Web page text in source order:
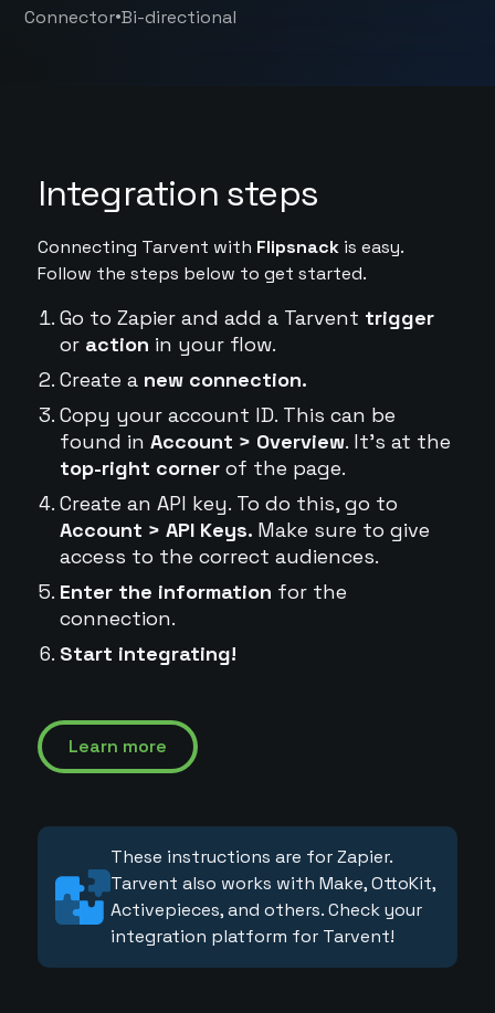
Connector•Bi-directional
Integration steps
Connecting Tarvent with Flipsnackis easy.
Follow the steps below to get started.
Go to Zapier and add a Tarvent trigger
or action in your flow.
Create a new connection.
Copy your account ID. This can be
found in Account > Overview. It's at the
top-right cornerof the page.
Create an API key. To do this, go to
Account > API Keys. Make sure to give
access to the correct audiences.
Enter the information for the
connection.
Start integrating!
Learn more
These instructions are for Zapier.
Tarvent also works with Make, OttoKit,
Activepieces, and others. Check your
integration platform for Tarvent!